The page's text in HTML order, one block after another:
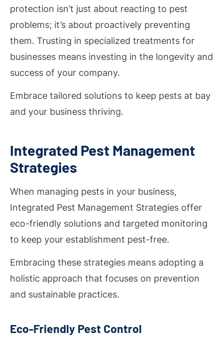
protection isn’t just about reacting to pest
problems; it’s about proactively preventing
them. Trusting in specialized treatments for
businesses means investing in the longevity and
success of your company.
Embrace tailored solutions to keep pests at bay
and your business thriving.
Integrated Pest Management
Strategies
When managing pests in your business,
Integrated Pest Management Strategies offer
eco-friendly solutions and targeted monitoring
to keep your establishment pest-free.
Embracing these strategies means adopting a
holistic approach that focuses on prevention
and sustainable practices.
Eco-Friendly Pest Control